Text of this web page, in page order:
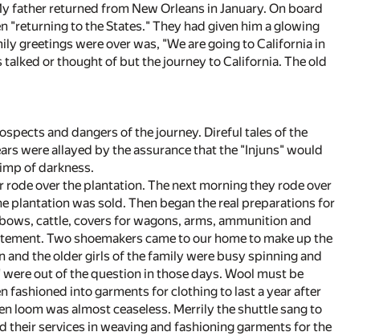
father returned from New Orleans in January. On board
"returning to the States." They had given him a glowing
greetings were over was, "We are going to California in
or thought of but the journey to California. The old
and dangers of the journey. Direful tales of the
were allayed by the assurance that the "Injuns" would
of darkness.
over the plantation. The next morning they rode over
plantation was sold. Then began the real preparations for
cattle, covers for wagons, arms, ammunition and
Two shoemakers came to our home to make up the
and the older girls of the family were busy spinning and
out of the question in those days. Wool must be
fashioned into garments for clothing to last a year after
loom was almost ceaseless. Merrily the shuttle sang to
services in weaving and fashioning garments for the